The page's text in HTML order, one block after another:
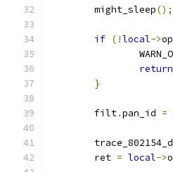
	might_sleep
();
if (!local->
return
}
	filt
.pan_id =
	ret
= local->